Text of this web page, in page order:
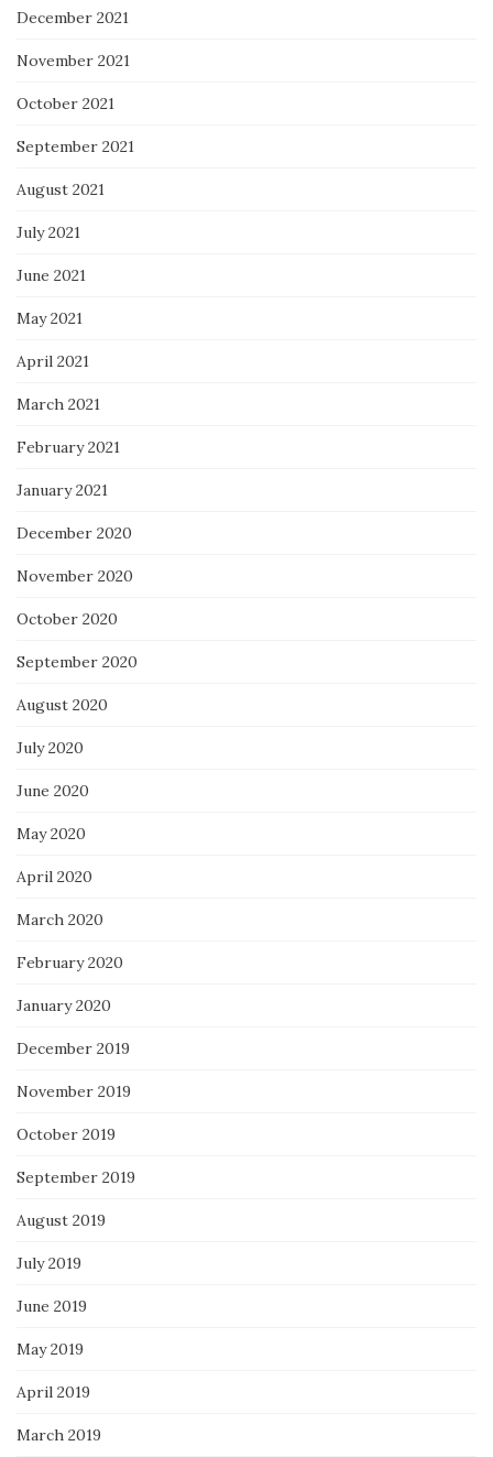
December 2021
November 2021
October 2021
September 2021
August 2021
July 2021
June 2021
May 2021
April 2021
March 2021
February 2021
January 2021
December 2020
November 2020
October 2020
September 2020
August 2020
July 2020
June 2020
May 2020
April 2020
March 2020
February 2020
January 2020
December 2019
November 2019
October 2019
September 2019
August 2019
July 2019
June 2019
May 2019
April 2019
March 2019